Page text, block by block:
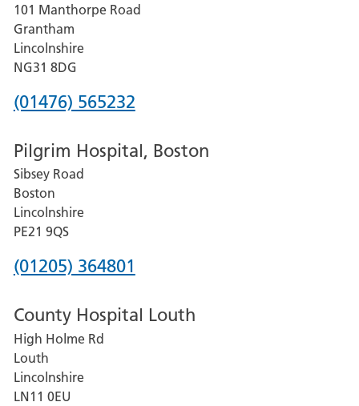
Lincoln
County
Hospital
101 Manthorpe Road
Grantham
Lincolnshire
NG31 8DG
Phone
for
Grantham
and
District
Hospital
(01476) 565232
Pilgrim Hospital, Boston
Sibsey Road
Boston
Lincolnshire
PE21 9QS
Phone
for
Pilgrim
Hospital,
Boston
(01205) 364801
County Hospital Louth
High Holme Rd
Louth
Lincolnshire
LN11 0EU